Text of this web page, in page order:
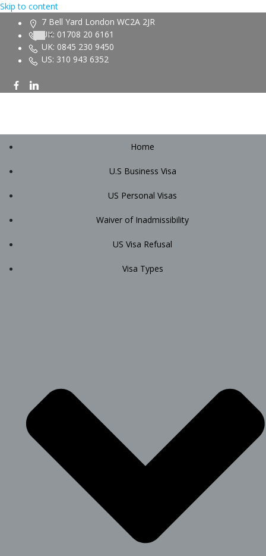
Skip to content
7 Bell Yard London WC2A 2JR
UK: 01708 20 6161
UK: 0845 230 9450
US: 310 943 6352
Home
U.S Business Visa
US Personal Visas
Waiver of Inadmissibility
US Visa Refusal
Visa Types